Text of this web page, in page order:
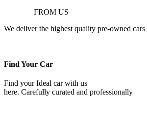
FROM US
We deliver the highest quality pre-owned cars
Find Your Car
Find your Ideal car with us
here. Carefully curated and professionally